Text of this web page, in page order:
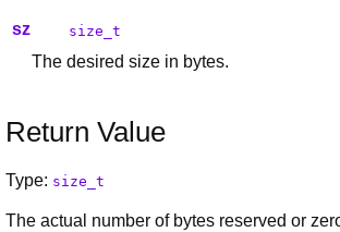
sz size_t
The desired size in bytes.
Return Value
Type: size_t
The actual number of bytes reserved or